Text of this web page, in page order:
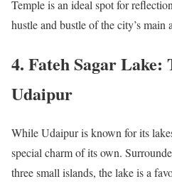
Temple is an ideal spot for
hustle and bustle of the city’s main
4. Fateh Sagar Lake:
Udaipur
While Udaipur is known for its
special charm of its own.
three small islands, the lake is a